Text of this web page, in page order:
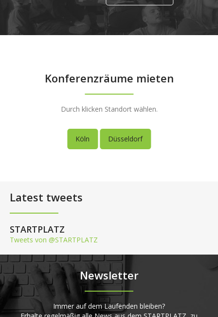
Konferenzräume mieten
Durch klicken Standort wählen.
Köln Düsseldorf
Latest tweets
STARTPLATZ
Tweets von @STARTPLATZ
Newsletter
Immer auf dem Laufenden bleiben?